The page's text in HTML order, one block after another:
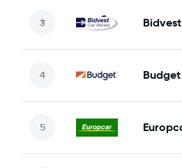
Budget